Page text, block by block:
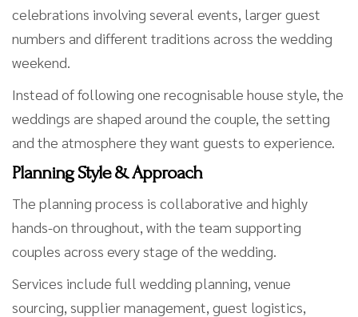
celebrations involving several events, larger guest
numbers and different traditions across the wedding
weekend.
Instead of following one recognisable house style, the
weddings are shaped around the couple, the setting
and the atmosphere they want guests to experience.
Planning Style & Approach
The planning process is collaborative and highly
hands-on throughout, with the team supporting
couples across every stage of the wedding.
Services include full wedding planning, venue
sourcing, supplier management, guest logistics,